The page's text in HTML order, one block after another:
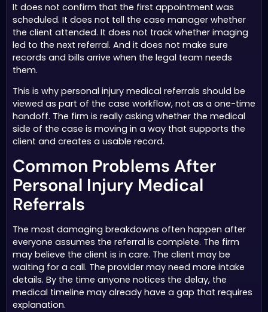
It does not confirm that the first appointment was
scheduled. It does not tell the case manager whether
the client attended. It does not track whether imaging
led to the next referral. And it does not make sure
records and bills arrive when the legal team needs
them.
This is why personal injury medical referrals should be
viewed as part of the case workflow, not as a one-time
handoff. The firm is really asking whether the medical
side of the case is moving in a way that supports the
client and creates a usable record.
Common Problems After
Personal Injury Medical
Referrals
The most damaging breakdowns often happen after
everyone assumes the referral is complete. The firm
may believe the client is in care. The client may be
waiting for a call. The provider may need more intake
details. By the time anyone notices the delay, the
medical timeline may already have a gap that requires
explanation.